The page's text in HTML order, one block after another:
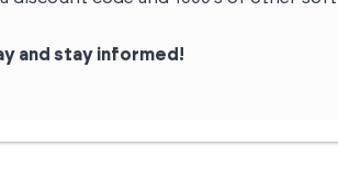
and stay informed!